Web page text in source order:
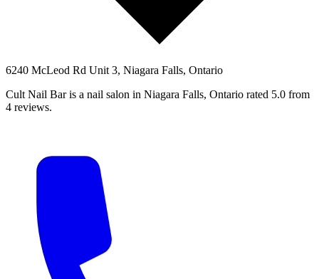
6240 McLeod Rd Unit 3, Niagara Falls, Ontario
Cult Nail Bar is a nail salon in Niagara Falls, Ontario rated 5.0 from
4 reviews.